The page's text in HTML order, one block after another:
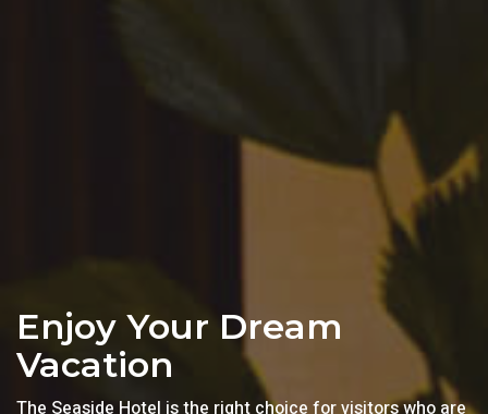
Enjoy Your Dream
Vacation
The Seaside Hotel is the right choice for visitors who are